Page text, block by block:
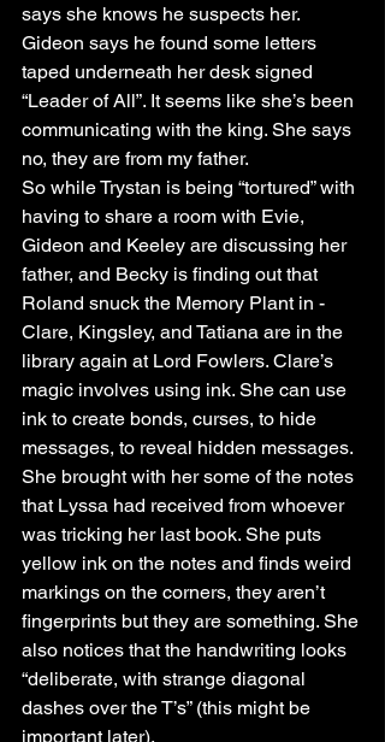
says she knows he suspects her.
Gideon says he found some letters
taped underneath her desk signed
“Leader of All”. It seems like she’s been
communicating with the king. She says
no, they are from my father.
So while Trystan is being “tortured” with
having to share a room with Evie,
Gideon and Keeley are discussing her
father, and Becky is finding out that
Roland snuck the Memory Plant in -
Clare, Kingsley, and Tatiana are in the
library again at Lord Fowlers. Clare’s
magic involves using ink. She can use
ink to create bonds, curses, to hide
messages, to reveal hidden messages.
She brought with her some of the notes
that Lyssa had received from whoever
was tricking her last book. She puts
yellow ink on the notes and finds weird
markings on the corners, they aren’t
fingerprints but they are something. She
also notices that the handwriting looks
“deliberate, with strange diagonal
dashes over the T’s” (this might be
important later).